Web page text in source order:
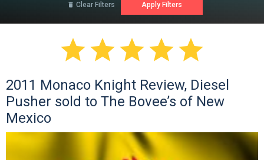
 Clear Filters

2011 Monaco Knight Review, Diesel
Pusher sold to The Bovee’s of New
Mexico